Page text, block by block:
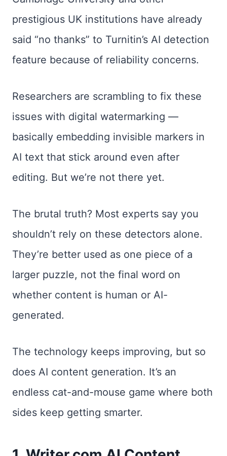
prestigious UK institutions have already
said “no thanks” to Turnitin’s AI detection
feature because of reliability concerns.
Researchers are scrambling to fix these
issues with digital watermarking —
basically embedding invisible markers in
AI text that stick around even after
editing. But we’re not there yet.
The brutal truth? Most experts say you
shouldn’t rely on these detectors alone.
They’re better used as one piece of a
larger puzzle, not the final word on
whether content is human or AI-
generated.
The technology keeps improving, but so
does AI content generation. It’s an
endless cat-and-mouse game where both
sides keep getting smarter.